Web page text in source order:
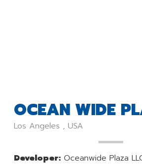
OCEAN WIDE
Los Angeles , USA
Developer: Oceanwide Plaza